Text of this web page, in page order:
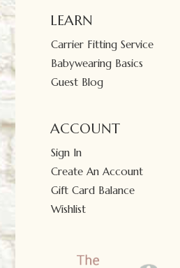
LEARN
Carrier Fitting Service
Babywearing Basics
Guest Blog
ACCOUNT
Sign In
Create An Account
Gift Card Balance
Wishlist